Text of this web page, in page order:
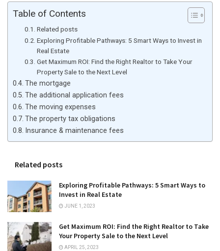
Table of Contents
Related posts
Exploring Profitable Pathways: 5 Smart Ways to Invest in
Real Estate
Get Maximum ROI: Find the Right Realtor to Take Your
Property Sale to the Next Level
The mortgage
The additional application fees
The moving expenses
The property tax obligations
Insurance & maintenance fees
Related posts
Exploring Profitable Pathways: 5 Smart Ways to
Invest in Real Estate
JUNE 1, 2023
Get Maximum ROI: Find the Right Realtor to Take
Your Property Sale to the Next Level
APRIL 25, 2023